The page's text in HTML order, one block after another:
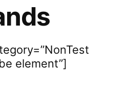
element”]